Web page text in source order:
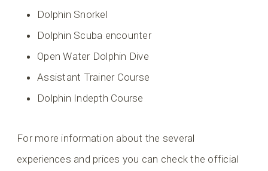
Dolphin Snorkel
Dolphin Scuba encounter
Open Water Dolphin Dive
Assistant Trainer Course
Dolphin Indepth Course
For more information about the several
experiences and prices you can check the official